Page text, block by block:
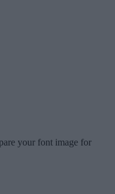
your font image for